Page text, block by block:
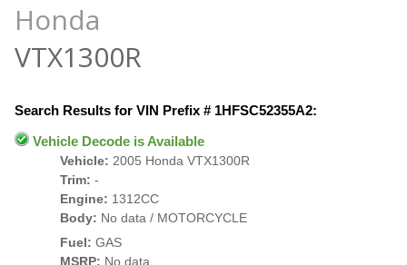
Honda
VTX1300R
Search Results for VIN Prefix # 1HFSC52355A2:
Vehicle Decode is Available
Vehicle: 2005 Honda VTX1300R
Trim: -
Engine: 1312CC
Body: No data / MOTORCYCLE
Fuel: GAS
MSRP: No data